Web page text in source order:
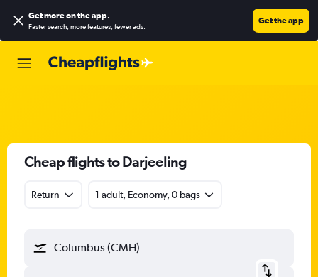
Get more on the app.
Faster search, more features, fewer ads.
Get the app
Cheap flights to Darjeeling
Return 1 adult, Economy, 0 bags
Columbus (CMH)